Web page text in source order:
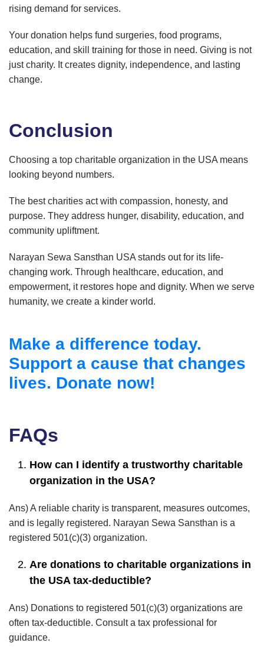
rising demand for services.
Your donation helps fund surgeries, food programs,
education, and skill training for those in need. Giving is not
just charity. It creates dignity, independence, and lasting
change.
Conclusion
Choosing a top charitable organization in the USA means
looking beyond numbers.
The best charities act with compassion, honesty, and
purpose. They address hunger, disability, education, and
community upliftment.
Narayan Sewa Sansthan USA stands out for its life-
changing work. Through healthcare, education, and
empowerment, it restores hope and dignity. When we serve
humanity, we create a kinder world.
Make a difference today.
Support a cause that changes
lives. Donate now!
FAQs
How can I identify a trustworthy charitable
organization in the USA?
Ans) A reliable charity is transparent, measures outcomes,
and is legally registered. Narayan Sewa Sansthan is a
registered 501(c)(3) organization.
Are donations to charitable organizations in
the USA tax-deductible?
Ans) Donations to registered 501(c)(3) organizations are
often tax-deductible. Consult a tax professional for
guidance.